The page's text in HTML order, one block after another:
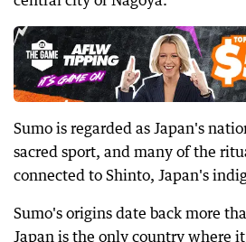
Sumo is regarded as Japan's
sacred sport, and many of the
connected to Shinto, Japan's
Sumo's origins date back more
Japan is the only country where